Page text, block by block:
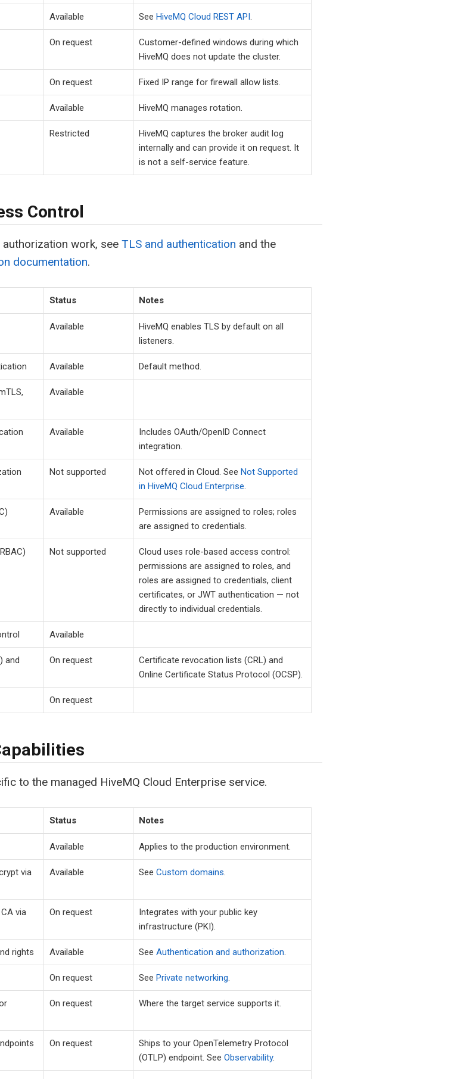
Available See HiveMQ Cloud REST API.
On request
Customer-defined windows during which
HiveMQ does not update the cluster.
On request Fixed IP range for firewall allow lists.
Available HiveMQ manages rotation.
Restricted
HiveMQ captures the broker audit log
internally and can provide it on request. It
is not a self-service feature.
Control
work, see TLS and authentication and the
documentation.
Status Notes
Available
HiveMQ enables TLS by default on all
listeners.
Available Default method.
Available
Available
Includes OAuth/OpenID Connect
integration.
Not supported Not offered in Cloud. See Not Supported
in HiveMQ Cloud Enterprise.
Available
Permissions are assigned to roles; roles
are assigned to credentials.
Not supported
Cloud uses role-based access control:
permissions are assigned to roles, and
roles are assigned to credentials, client
certificates, or JWT authentication — not
directly to individual credentials.
Available
and
On request
Certificate revocation lists (CRL) and
Online Certificate Status Protocol (OCSP).
On request
to the managed HiveMQ Cloud Enterprise service.
Status Notes
Available Applies to the production environment.
via
Available See Custom domains.
via
On request
Integrates with your public key
infrastructure (PKI).
rights Available See Authentication and authorization.
On request See Private networking.
On request Where the target service supports it.
On request
Ships to your OpenTelemetry Protocol
(OTLP) endpoint. See Observability.